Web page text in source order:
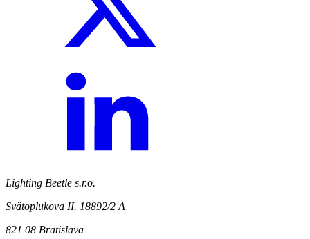
Lighting Beetle s.r.o.
Svätoplukova II. 18892/2 A
821 08 Bratislava